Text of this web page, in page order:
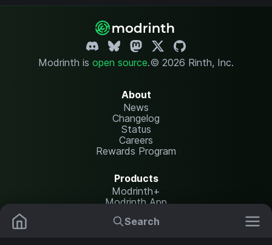
Search
Modrinth is open source.© 2026 Rinth, Inc.
About
News
Changelog
Status
Careers
Rewards Program
Products
Modrinth+
Modrinth App
Modrinth Hosting